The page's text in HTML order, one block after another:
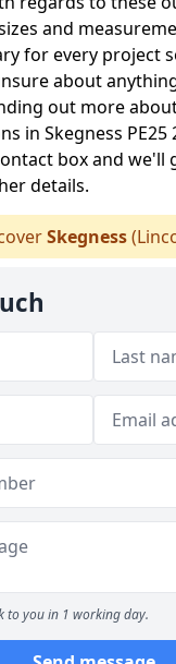
and
for every project
about
out more
in Skegness PE25
box and we'll
details.
Skegness
to you in 1 working day.